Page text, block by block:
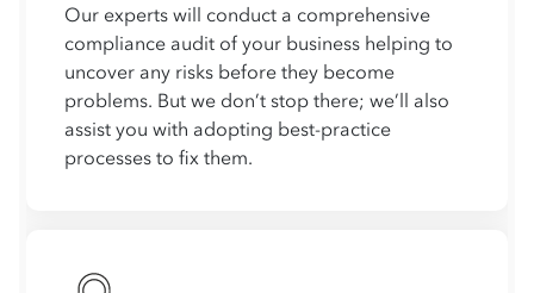
Our experts will conduct a comprehensive
compliance audit of your business helping to
uncover any risks before they become
problems. But we don’t stop there; we’ll also
assist you with adopting best-practice
processes to fix them.